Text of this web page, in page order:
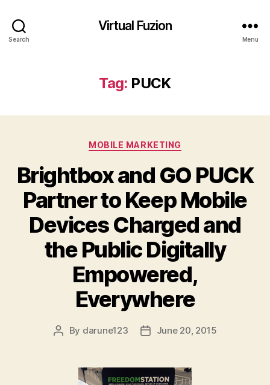
Search
Virtual Fuzion
Menu
Tag: PUCK
Categories
MOBILE MARKETING
Brightbox and GO PUCK
Partner to Keep Mobile
Devices Charged and
the Public Digitally
Empowered,
Everywhere
Post
By darune123
PostJune 20, 2015